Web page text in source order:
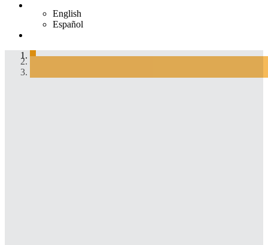
English
Español